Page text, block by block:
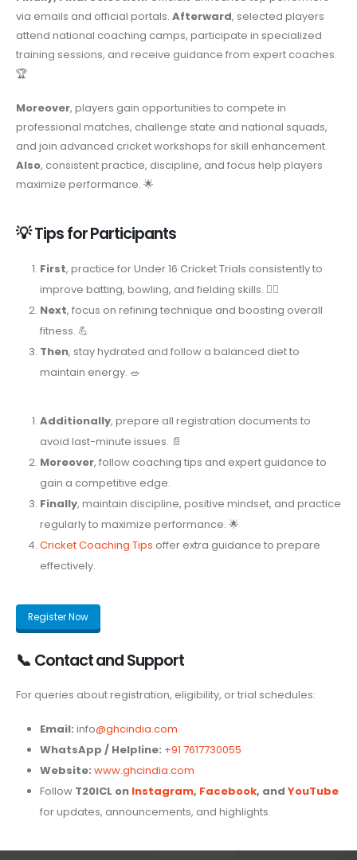
via emails and official portals. Afterward, selected players
attend national coaching camps, participate in specialized
training sessions, and receive guidance from expert coaches.
🏆
Moreover, players gain opportunities to compete in
professional matches, challenge state and national squads,
and join advanced cricket workshops for skill enhancement.
Also, consistent practice, discipline, and focus help players
maximize performance. 🌟
💡 Tips for Participants
First, practice for Under 16 Cricket Trials consistently to
improve batting, bowling, and fielding skills. 🏃‍♂️
Next, focus on refining technique and boosting overall
fitness. 💪
Then, stay hydrated and follow a balanced diet to
maintain energy. 🥗
Additionally, prepare all registration documents to
avoid last-minute issues. 📄
Moreover, follow coaching tips and expert guidance to
gain a competitive edge.
Finally, maintain discipline, positive mindset, and practice
regularly to maximize performance. 🌟
Cricket Coaching Tips offer extra guidance to prepare
effectively.
Register Now
📞 Contact and Support
For queries about registration, eligibility, or trial schedules:
Email: info@ghcindia.com
WhatsApp / Helpline: +91 7617730055
Website: www.ghcindia.com
Follow T20ICL on Instagram, Facebook, and YouTube
for updates, announcements, and highlights.